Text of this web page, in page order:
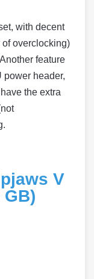
with decent
overclocking)
feature
power header,
the extra
V